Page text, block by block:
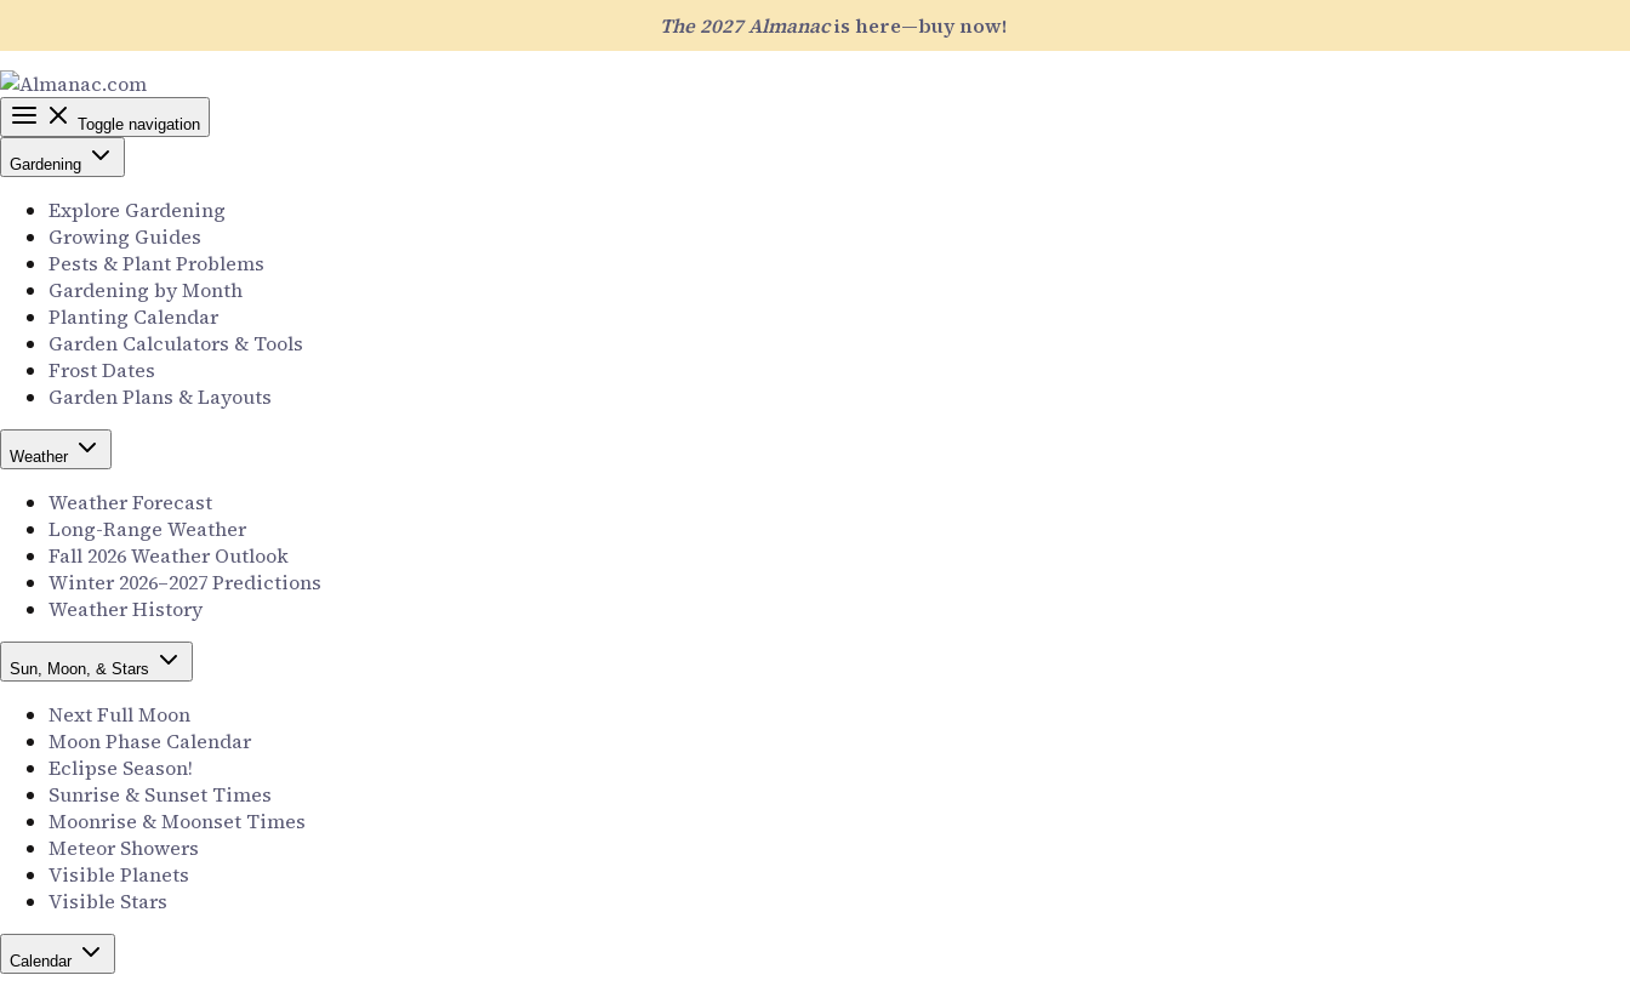
The 2027 Almanacis here—buy now!
Toggle navigation
Gardening
Explore Gardening
Growing Guides
Pests & Plant Problems
Gardening by Month
Planting Calendar
Garden Calculators & Tools
Frost Dates
Garden Plans & Layouts
Weather
Weather Forecast
Long-Range Weather
Fall 2026 Weather Outlook
Winter 2026–2027 Predictions
Weather History
Sun, Moon, & Stars
Next Full Moon
Moon Phase Calendar
Eclipse Season!
Sunrise & Sunset Times
Moonrise & Moonset Times
Meteor Showers
Visible Planets
Visible Stars
Calendar